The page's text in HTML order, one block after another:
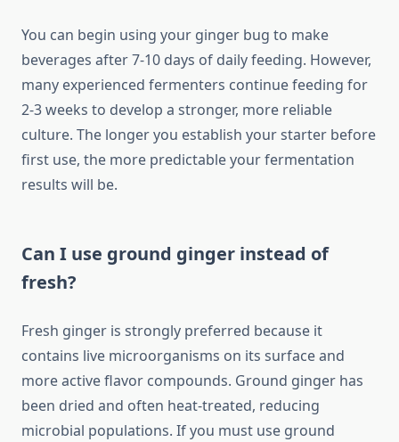
You can begin using your ginger bug to make
beverages after 7-10 days of daily feeding. However,
many experienced fermenters continue feeding for
2-3 weeks to develop a stronger, more reliable
culture. The longer you establish your starter before
first use, the more predictable your fermentation
results will be.
Can I use ground ginger instead of
fresh?
Fresh ginger is strongly preferred because it
contains live microorganisms on its surface and
more active flavor compounds. Ground ginger has
been dried and often heat-treated, reducing
microbial populations. If you must use ground